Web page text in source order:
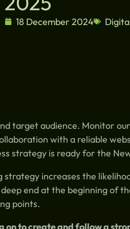
18 December 2024
target audience. Monitor
with a reliable
strategy is ready for the
increases the
end at the beginning of
points.